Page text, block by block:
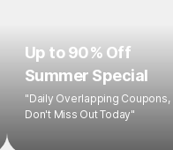
Up to 90% Off
Summer Special
"Daily Overlapping Coupons,
Don't Miss Out Today"